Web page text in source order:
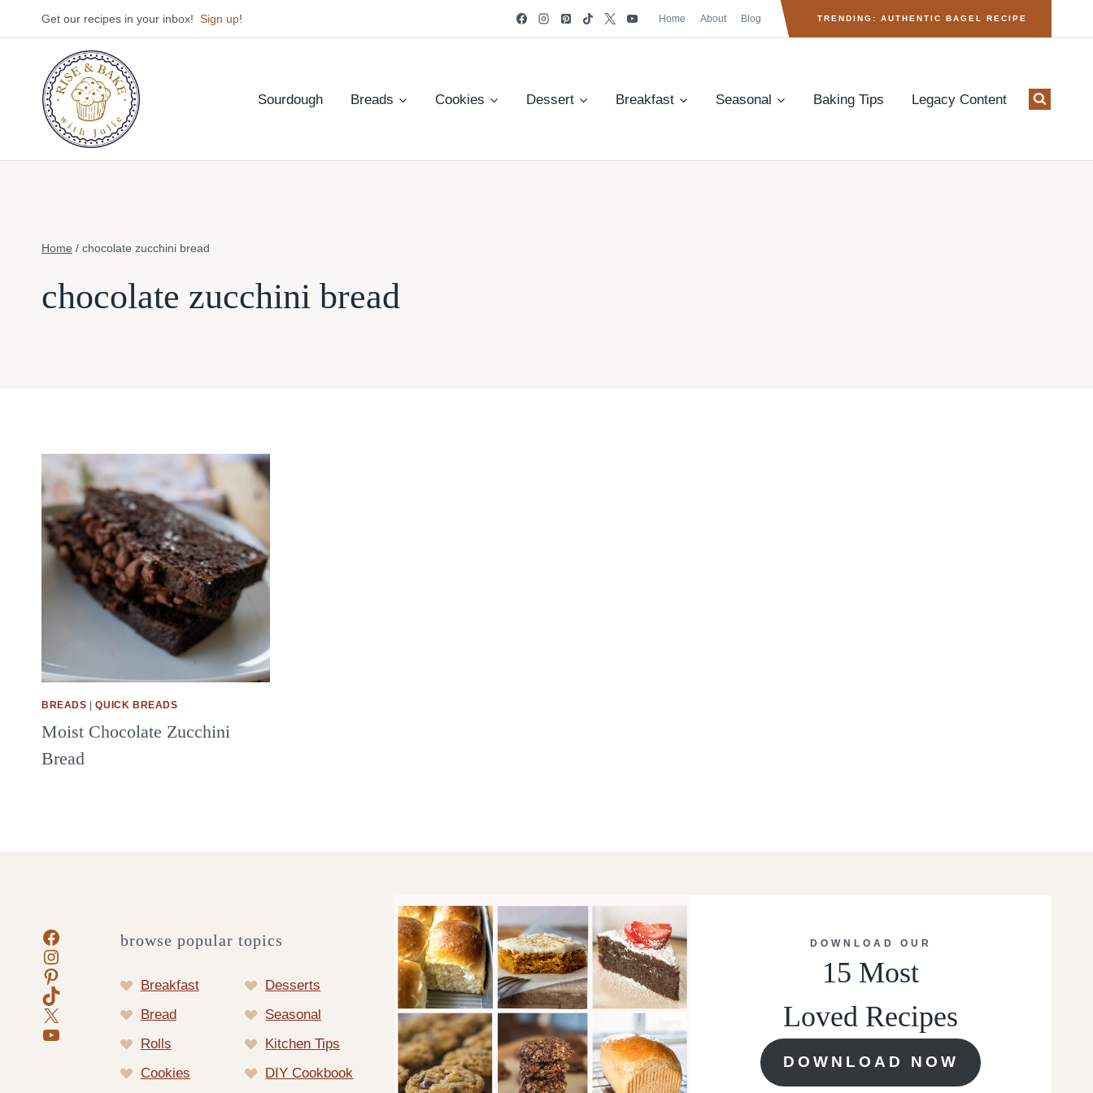
to
Get our recipes in your inbox! Sign up! Home About Blog TRENDING: AUTHENTIC BAGEL RECIPE
Sourdough Breads Cookies Dessert Breakfast Seasonal Baking Tips Legacy Content
Home / chocolate zucchini bread
chocolate zucchini bread
BREADS |QUICK BREADS
Moist Chocolate Zucchini
Bread
Facebook
Instagram
Pinterest
TikTok
X
YouTube
browse popular topics
Breakfast
Desserts
Bread
Seasonal
Rolls
Kitchen Tips
Cookies
DIY Cookbook
DOWNLOAD OUR
15 Most
Loved Recipes
DOWNLOAD NOW